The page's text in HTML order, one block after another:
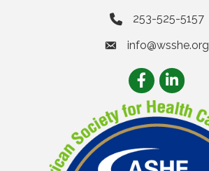
253-525-5157
emailinfo@wsshe.org
Facebook
LinkedIn